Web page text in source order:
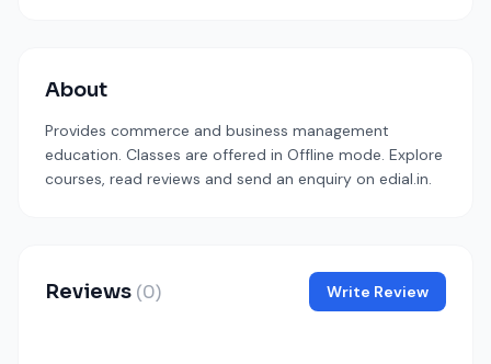
About
Provides commerce and business management
education. Classes are offered in Offline mode. Explore
courses, read reviews and send an enquiry on edial.in.
Reviews (0) Write Review